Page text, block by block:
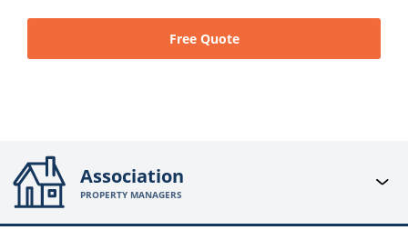
Free Quote
Association
PROPERTY MANAGERS